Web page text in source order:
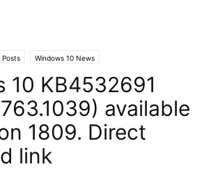
Windows 10 News
10 KB4532691
available
1809. Direct
link